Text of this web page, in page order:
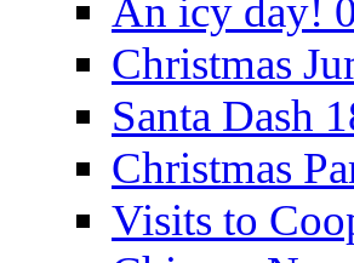
An icy day!
Christmas
Santa Dash
Christmas
Visits to